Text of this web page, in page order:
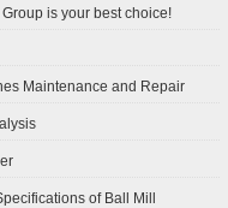
is your best choice!
Maintenance and Repair
of Ball Mill